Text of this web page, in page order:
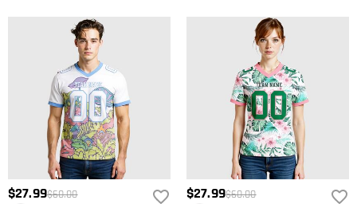
$27.99$60.00 $27.99$60.00